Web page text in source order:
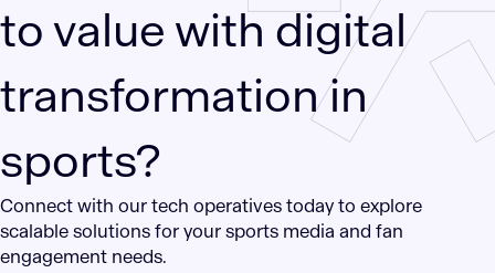
to value with digital
transformation in
sports?
Connect with our tech operatives today to explore
scalable solutions for your sports media and fan
engagement needs.